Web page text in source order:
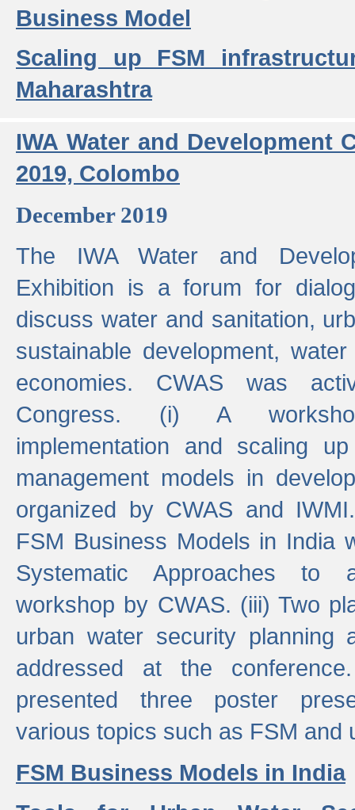
Business Model
Scaling up FSM
Maharashtra
IWA Water and Development
2019, Colombo
December 2019
The IWA Water and
Exhibition is a forum for
discuss water and sanitation,
sustainable development,
economies. CWAS was
Congress. (i) A
implementation and scaling
management models in
organized by CWAS and
FSM Business Models in India
Systematic Approaches to
workshop by CWAS. (iii) Two
urban water security planning
addressed at the
presented three poster
various topics such as FSM and
FSM Business Models in India